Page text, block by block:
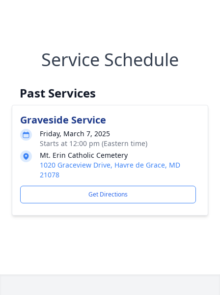
Service Schedule
Past Services
Graveside Service
Friday, March 7, 2025
Starts at 12:00 pm (Eastern time)
Mt. Erin Catholic Cemetery
1020 Graceview Drive, Havre de Grace, MD
21078
Get Directions